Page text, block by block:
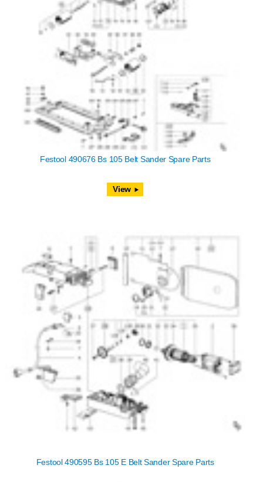
Festool 490676 Bs 105 Belt Sander Spare Parts
View
Festool 490595 Bs 105 E Belt Sander Spare Parts